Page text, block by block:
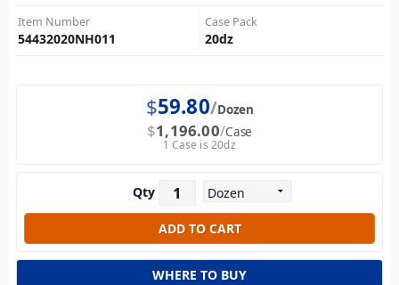
Item Number
54432020NH011
Case Pack
20dz
$59.80 Dozen
$1,196.00 Case
1 Case is 20dz
Qty
WHERE TO BUY